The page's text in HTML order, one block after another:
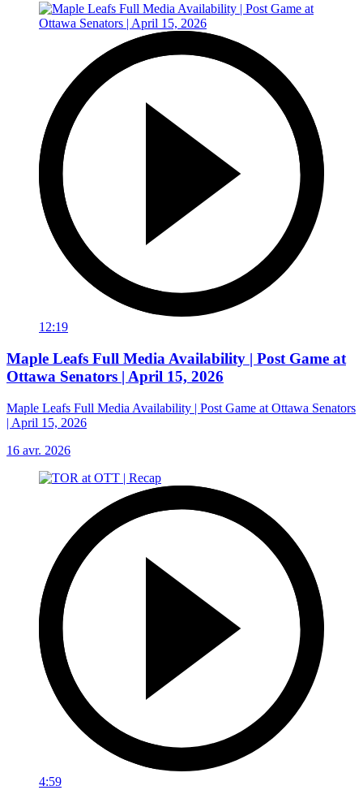
12:19
Maple Leafs Full Media Availability | Post Game at
Ottawa Senators | April 15, 2026
Maple Leafs Full Media Availability | Post Game at Ottawa Senators
| April 15, 2026
16 avr. 2026
4:59